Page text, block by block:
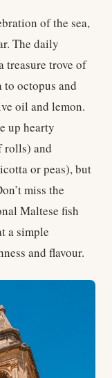
of the sea,
The daily
treasure trove of
octopus and
oil and lemon.
up hearty
rolls) and
or peas), but
miss the
Maltese fish
a simple
and flavour.